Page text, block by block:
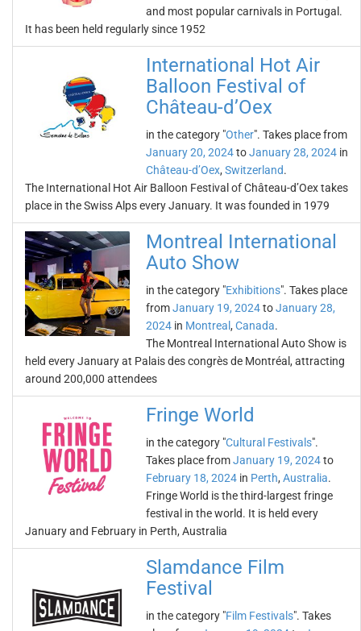
and most popular carnivals in Portugal.
It has been held regularly since 1952
International Hot Air
Balloon Festival of
Château-d’Oex
in the category "Other". Takes place from
January 20, 2024toJanuary 28, 2024 in
Château-d’Oex, Switzerland.
The International Hot Air Balloon Festival of Château-d’Oex takes
place in the Swiss Alps every January. It was founded in 1979
Montreal International
Auto Show
in the category "Exhibitions". Takes place
fromJanuary 19, 2024toJanuary 28,
2024 in Montreal , Canada.
The Montreal International Auto Show is
held every January at Palais des congrès de Montréal, attracting
around 200,000 attendees
Fringe World
in the category "Cultural Festivals".
Takes place fromJanuary 19, 2024to
February 18, 2024 in Perth, Australia.
Fringe World is the third-largest fringe
festival in the world. It is held every
January and February in Perth, Australia
Slamdance Film
Festival
in the category "Film Festivals". Takes